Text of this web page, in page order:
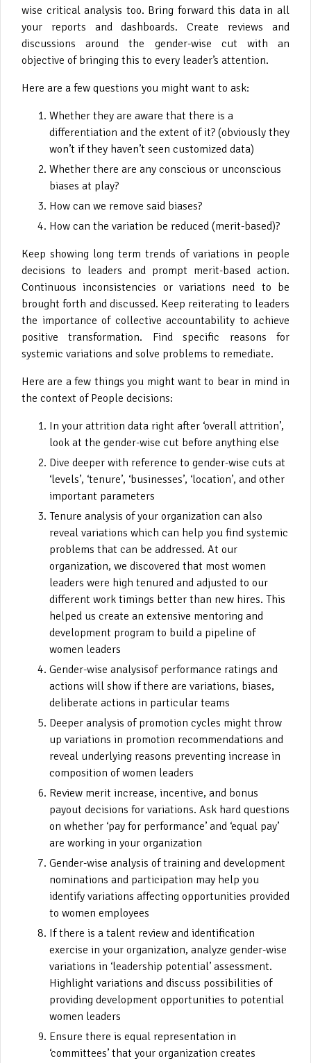
wise critical analysis too. Bring forward this data in all
your reports and dashboards. Create reviews and
discussions around the gender-wise cut with an
objective of bringing this to every leader’s attention.
Here are a few questions you might want to ask:
Whether they are aware that there is a
differentiation and the extent of it? (obviously they
won’t if they haven’t seen customized data)
Whether there are any conscious or unconscious
biases at play?
How can we remove said biases?
How can the variation be reduced (merit-based)?
Keep showing long term trends of variations in people
decisions to leaders and prompt merit-based action.
Continuous inconsistencies or variations need to be
brought forth and discussed. Keep reiterating to leaders
the importance of collective accountability to achieve
positive transformation. Find specific reasons for
systemic variations and solve problems to remediate.
Here are a few things you might want to bear in mind in
the context of People decisions:
In your attrition data right after ‘overall attrition’,
look at the gender-wise cut before anything else
Dive deeper with reference to gender-wise cuts at
‘levels’, ‘tenure’, ‘businesses’, ‘location’, and other
important parameters
Tenure analysis of your organization can also
reveal variations which can help you find systemic
problems that can be addressed. At our
organization, we discovered that most women
leaders were high tenured and adjusted to our
different work timings better than new hires. This
helped us create an extensive mentoring and
development program to build a pipeline of
women leaders
Gender-wise analysisof performance ratings and
actions will show if there are variations, biases,
deliberate actions in particular teams
Deeper analysis of promotion cycles might throw
up variations in promotion recommendations and
reveal underlying reasons preventing increase in
composition of women leaders
Review merit increase, incentive, and bonus
payout decisions for variations. Ask hard questions
on whether ‘pay for performance’ and ‘equal pay’
are working in your organization
Gender-wise analysis of training and development
nominations and participation may help you
identify variations affecting opportunities provided
to women employees
If there is a talent review and identification
exercise in your organization, analyze gender-wise
variations in ‘leadership potential’ assessment.
Highlight variations and discuss possibilities of
providing development opportunities to potential
women leaders
Ensure there is equal representation in
‘committees’ that your organization creates